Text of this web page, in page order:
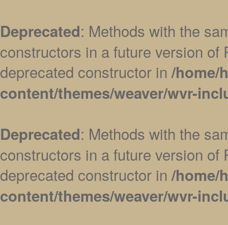
Deprecated: Methods with the
constructors in a future version of
deprecated constructor in /home/
content/themes/weaver/wvr-
Deprecated: Methods with the
constructors in a future version
deprecated constructor in /home/
content/themes/weaver/wvr-